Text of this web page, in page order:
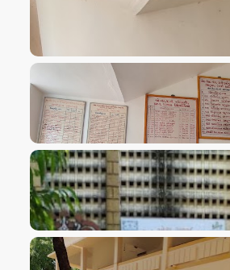
VIEW IMAGE
VIEW IMAGE
VIEW IMAGE